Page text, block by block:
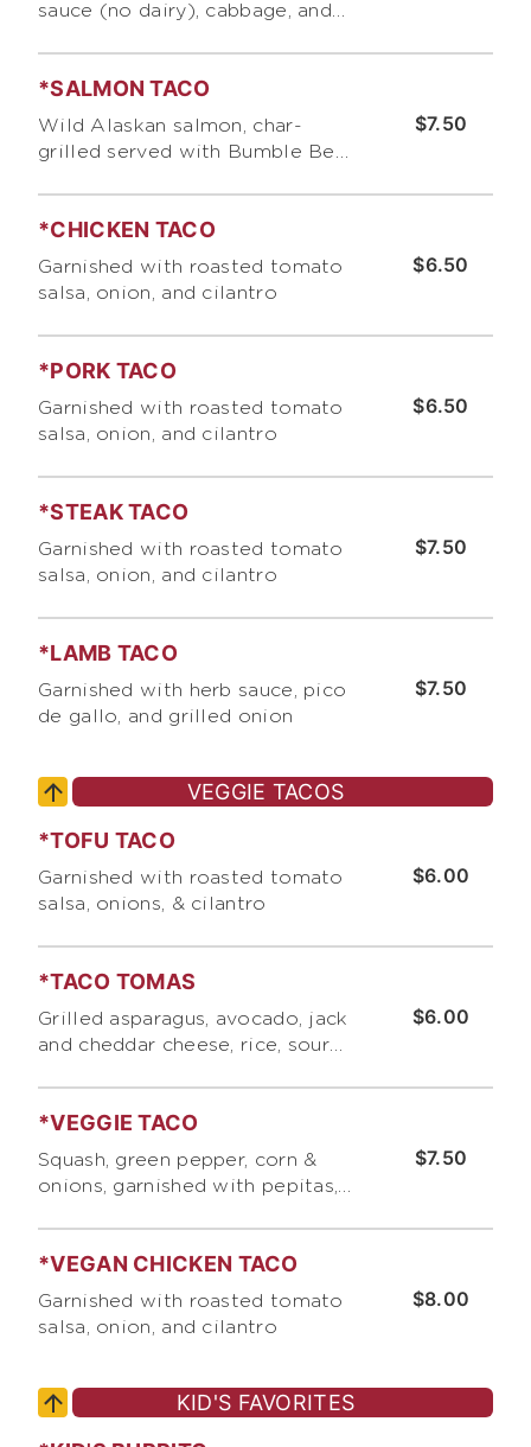
sauce (no dairy), cabbage, and
$7.50
*SALMON TACO
Wild Alaskan salmon, char-
grilled served with Bumble Bee
$6.50
*CHICKEN TACO
Garnished with roasted tomato
salsa, onion, and cilantro
$6.50
*PORK TACO
Garnished with roasted tomato
salsa, onion, and cilantro
$7.50
*STEAK TACO
Garnished with roasted tomato
salsa, onion, and cilantro
$7.50
*LAMB TACO
Garnished with herb sauce, pico
de gallo, and grilled onion
VEGGIE TACOS
$6.00
*TOFU TACO
Garnished with roasted tomato
salsa, onions, & cilantro
$6.00
*TACO TOMAS
Grilled asparagus, avocado, jack
and cheddar cheese, rice, sour
$7.50
*VEGGIE TACO
Squash, green pepper, corn &
onions, garnished with pepitas,
$8.00
*VEGAN CHICKEN TACO
Garnished with roasted tomato
salsa, onion, and cilantro
KID'S FAVORITES